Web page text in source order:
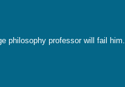
philosophy professor will fail him.